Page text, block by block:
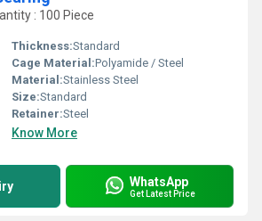
: 100 Piece
Thickness:Standard
Cage Material:Polyamide / Steel
Material:Stainless Steel
Size:Standard
Retainer:Steel
Know More
WhatsApp
Get Latest Price